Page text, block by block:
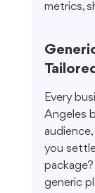
metrics,
Every
Angeles
you
generic